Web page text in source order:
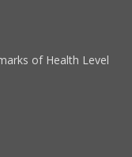
of Health Level